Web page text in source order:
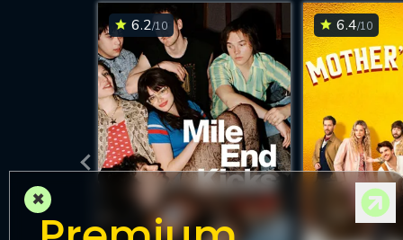
DOWNLOAD
6.2/10 6.4/10
×